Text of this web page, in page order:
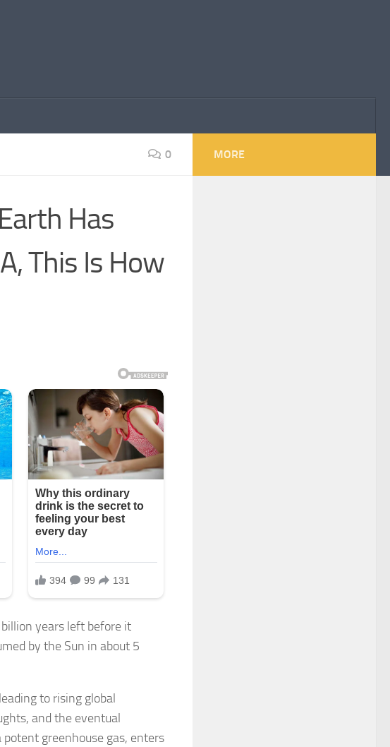
0
Has
This Is How
years left before it
by the Sun in about 5
to rising global
and the eventual
greenhouse gas, enters
MORE